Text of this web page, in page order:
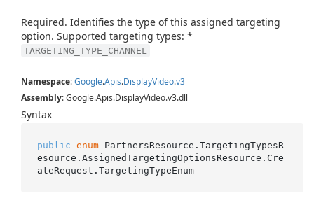
Required. Identifies the type of this assigned targeting
option. Supported targeting types: *
TARGETING_TYPE_CHANNEL
Namespace:Google.Apis.DisplayVideo.v3
Assembly: Google.Apis.DisplayVideo.v3.dll
Syntax
public enum PartnersResource.TargetingTypesR
esource.AssignedTargetingOptionsResource.Cre
ateRequest.TargetingTypeEnum